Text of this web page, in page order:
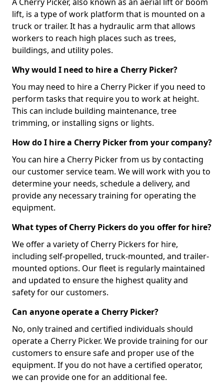
lift, is a type of work platform that is mounted on a
truck or trailer. It has a hydraulic arm that allows
workers to reach high places such as trees,
buildings, and utility poles.
Why would I need to hire a Cherry Picker?
You may need to hire a Cherry Picker if you need to
perform tasks that require you to work at height.
This can include building maintenance, tree
trimming, or installing signs or lights.
How do I hire a Cherry Picker from your company?
You can hire a Cherry Picker from us by contacting
our customer service team. We will work with you to
determine your needs, schedule a delivery, and
provide any necessary training for operating the
equipment.
What types of Cherry Pickers do you offer for hire?
We offer a variety of Cherry Pickers for hire,
including self-propelled, truck-mounted, and trailer-
mounted options. Our fleet is regularly maintained
and updated to ensure the highest quality and
safety for our customers.
Can anyone operate a Cherry Picker?
No, only trained and certified individuals should
operate a Cherry Picker. We provide training for our
customers to ensure safe and proper use of the
equipment. If you do not have a certified operator,
we can provide one for an additional fee.